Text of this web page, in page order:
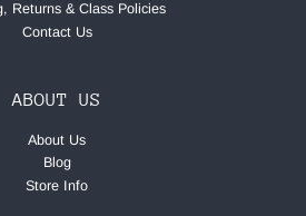
Returns & Class Policies
Contact Us
ABOUT US
About Us
Blog
Store Info